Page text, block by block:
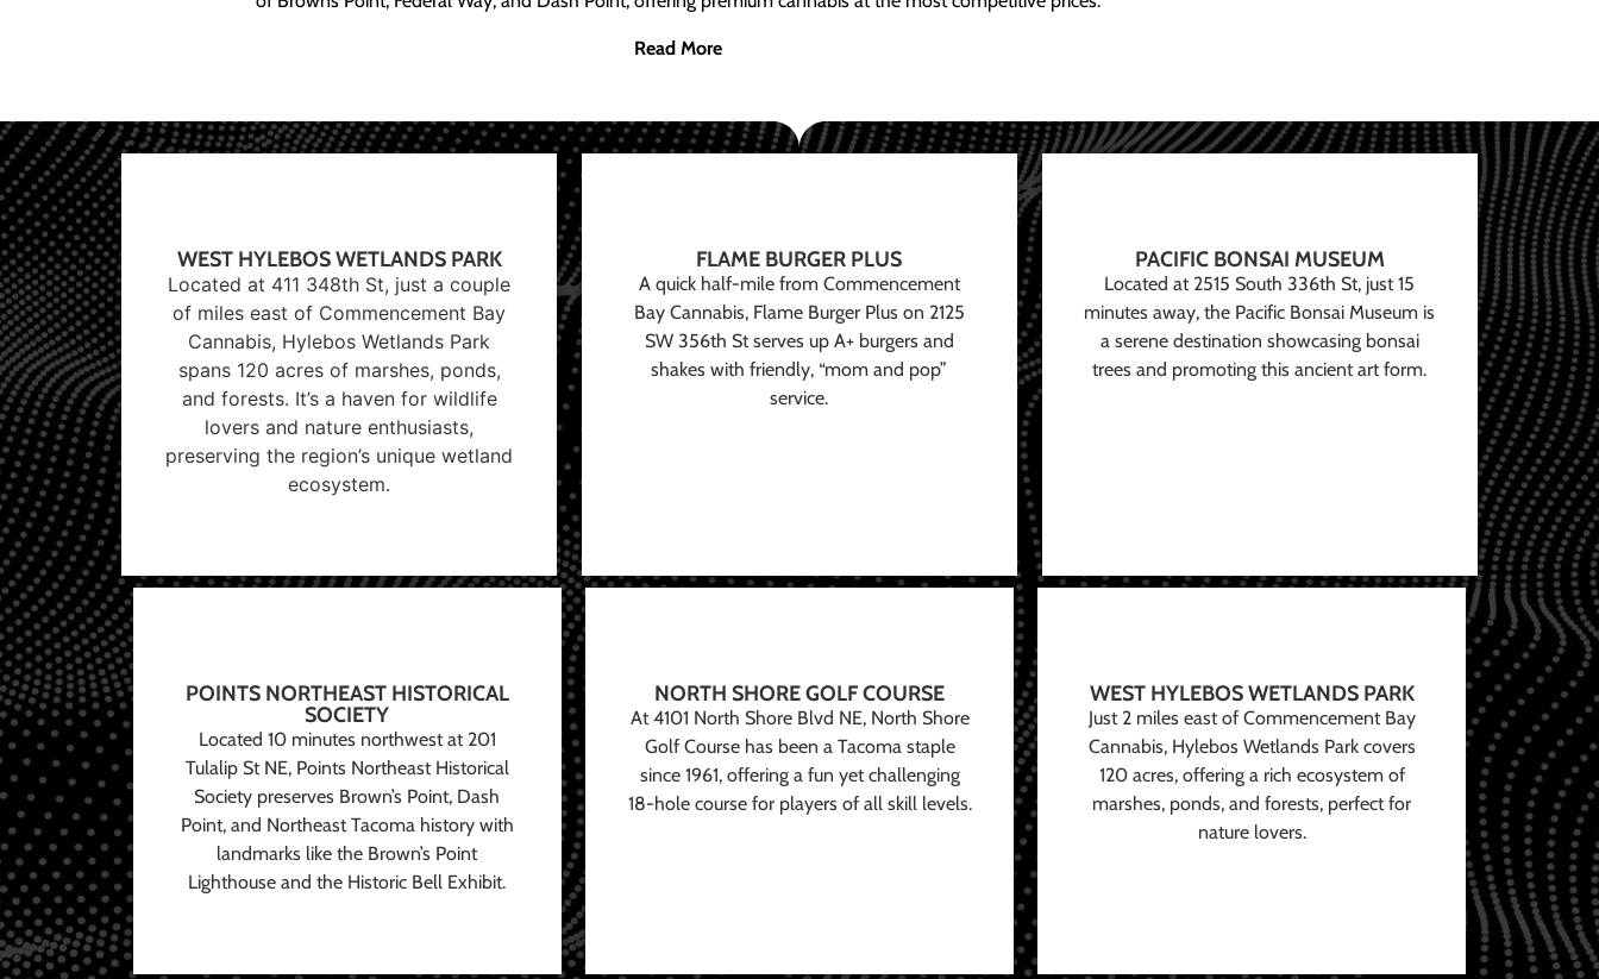
Read More
WEST HYLEBOS WETLANDS PARK
Located at 411 348th St, just a couple
of miles east of Commencement Bay
Cannabis, Hylebos Wetlands Park
spans 120 acres of marshes, ponds,
and forests. It’s a haven for wildlife
lovers and nature enthusiasts,
preserving the region’s unique wetland
ecosystem.
FLAME BURGER PLUS
A quick half-mile from Commencement
Bay Cannabis, Flame Burger Plus on 2125
SW 356th St serves up A+ burgers and
shakes with friendly, “mom and pop”
service.
PACIFIC BONSAI MUSEUM
Located at 2515 South 336th St, just 15
minutes away, the Pacific Bonsai Museum is
a serene destination showcasing bonsai
trees and promoting this ancient art form.
POINTS NORTHEAST HISTORICAL
SOCIETY
Located 10 minutes northwest at 201
Tulalip St NE, Points Northeast Historical
Society preserves Brown’s Point, Dash
Point, and Northeast Tacoma history with
landmarks like the Brown’s Point
Lighthouse and the Historic Bell Exhibit.
NORTH SHORE GOLF COURSE
At 4101 North Shore Blvd NE, North Shore
Golf Course has been a Tacoma staple
since 1961, offering a fun yet challenging
18-hole course for players of all skill levels.
WEST HYLEBOS WETLANDS PARK
Just 2 miles east of Commencement Bay
Cannabis, Hylebos Wetlands Park covers
120 acres, offering a rich ecosystem of
marshes, ponds, and forests, perfect for
nature lovers.